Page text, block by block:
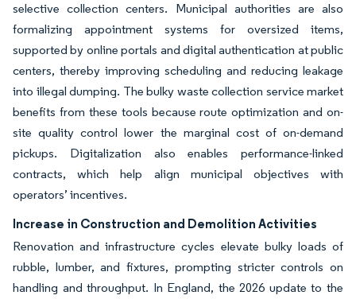
selective collection centers. Municipal authorities are also
formalizing appointment systems for oversized items,
supported by online portals and digital authentication at public
centers, thereby improving scheduling and reducing leakage
into illegal dumping. The bulky waste collection service market
benefits from these tools because route optimization and on-
site quality control lower the marginal cost of on-demand
pickups. Digitalization also enables performance-linked
contracts, which help align municipal objectives with
operators’ incentives.
Increase in Construction and Demolition Activities
Renovation and infrastructure cycles elevate bulky loads of
rubble, lumber, and fixtures, prompting stricter controls on
handling and throughput. In England, the 2026 update to the